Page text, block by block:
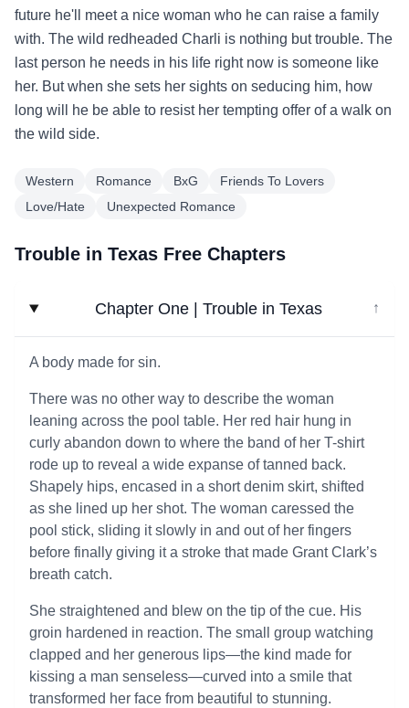
future he'll meet a nice woman who he can raise a family
with. The wild redheaded Charli is nothing but trouble. The
last person he needs in his life right now is someone like
her. But when she sets her sights on seducing him, how
long will he be able to resist her tempting offer of a walk on
the wild side.
Western Romance BxG
Friends To Lovers
Love/Hate
Unexpected Romance
Trouble in Texas Free Chapters
Chapter One | Trouble in Texas ↓
A body made for sin.
There was no other way to describe the woman
leaning across the pool table. Her red hair hung in
curly abandon down to where the band of her T-shirt
rode up to reveal a wide expanse of tanned back.
Shapely hips, encased in a short denim skirt, shifted
as she lined up her shot. The woman caressed the
pool stick, sliding it slowly in and out of her fingers
before finally giving it a stroke that made Grant Clark’s
breath catch.
She straightened and blew on the tip of the cue. His
groin hardened in reaction. The small group watching
clapped and her generous lips—the kind made for
kissing a man senseless—curved into a smile that
transformed her face from beautiful to stunning.